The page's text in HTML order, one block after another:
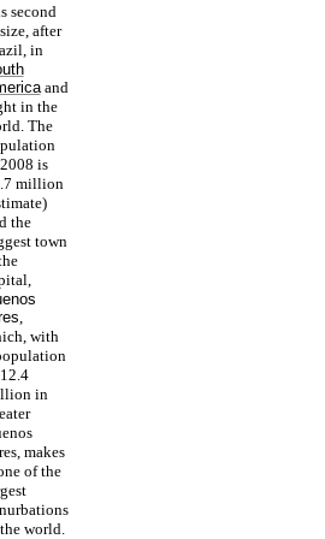
second
after
in
and
in the
The
is
million
the
town
with
in
makes
of the
world.